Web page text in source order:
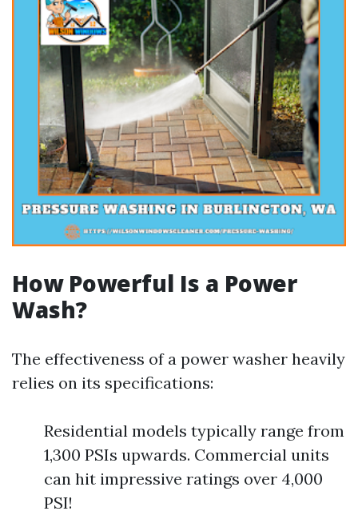
How Powerful Is a Power
Wash?
The effectiveness of a power washer heavily
relies on its specifications:
Residential models typically range from
1,300 PSIs upwards. Commercial units
can hit impressive ratings over 4,000
PSI!